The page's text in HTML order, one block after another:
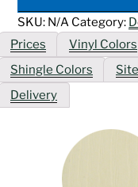
quantity
SKU: N/A Category:
Prices
Vinyl Colors
Shingle Colors
Delivery